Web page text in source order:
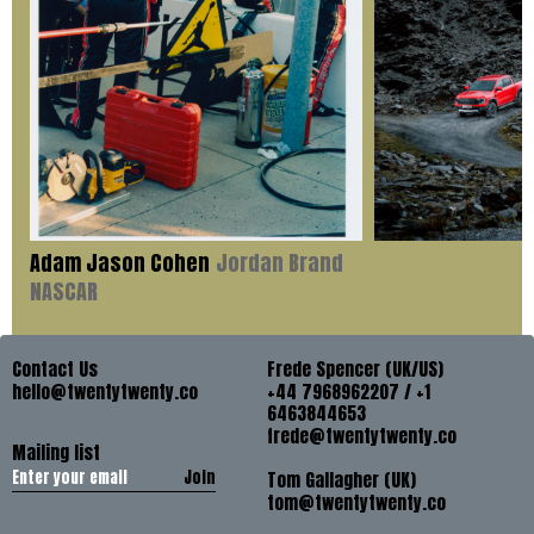
Adam Jason Cohen Jordan Brand
NASCAR
Contact Us
hello@twentytwenty.co
Mailing list
Join
Frede Spencer (UK/US)
+44 7968962207 / +1
6463844653
frede@twentytwenty.co
Tom Gallagher (UK)
tom@twentytwenty.co